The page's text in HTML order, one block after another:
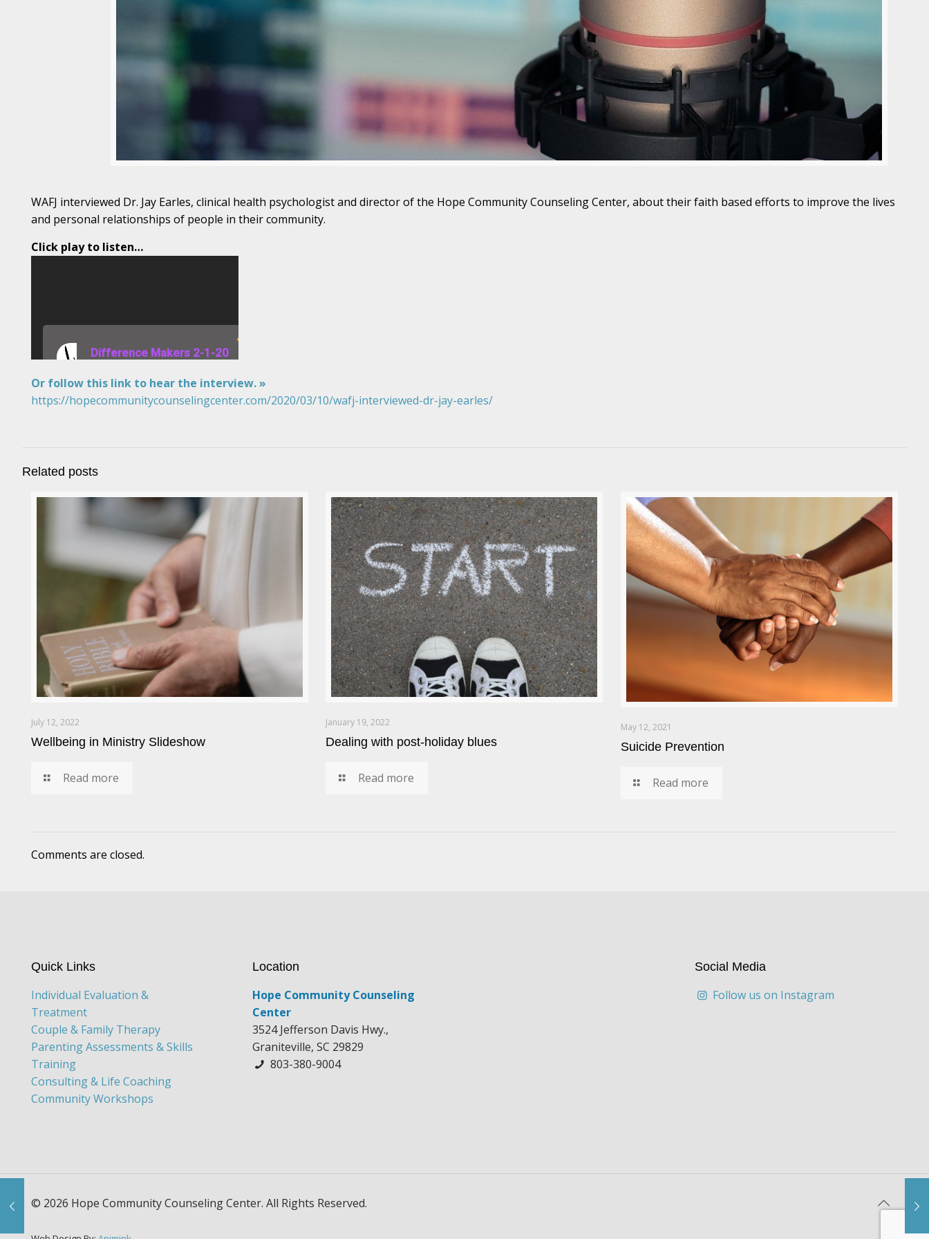
WAFJ interviewed Dr. Jay Earles, clinical health psychologist and director of the Hope Community Counseling Center, about their faith based efforts to improve the lives
and personal relationships of people in their community.
Click play to listen…
Or follow this link to hear the interview. »
https://hopecommunitycounselingcenter.com/2020/03/10/wafj-interviewed-dr-jay-earles/
Related posts
July 12, 2022
Wellbeing in Ministry Slideshow
Read more
January 19, 2022
Dealing with post-holiday blues
Read more
May 12, 2021
Suicide Prevention
Read more
Comments are closed.
Quick Links
Individual Evaluation &
Treatment
Couple & Family Therapy
Parenting Assessments & Skills
Training
Consulting & Life Coaching
Community Workshops
Location
Hope Community Counseling
Center
3524 Jefferson Davis Hwy.,
Graniteville, SC 29829
803-380-9004
Social Media
Follow us on Instagram
© 2026 Hope Community Counseling Center. All Rights Reserved.